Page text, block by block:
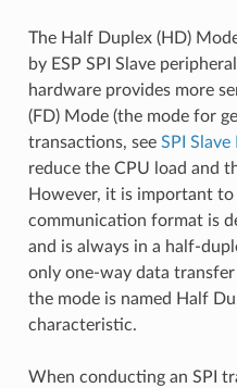
The Half Duplex (HD)
by ESP SPI Slave
hardware provides more
(FD) Mode (the mode for
transactions, see SPI
reduce the CPU load and
However, it is important
communication format is
and is always in a half-
only one-way data
the mode is named Half
characteristic.
When conducting an SPI